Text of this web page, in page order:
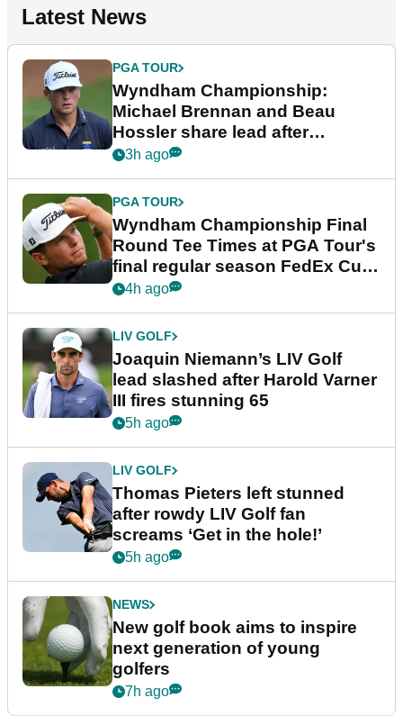
Latest News
PGA TOUR
Wyndham Championship:
Michael Brennan and Beau
Hossler share lead after
dramatic final round
3h ago
PGA TOUR
Wyndham Championship Final
Round Tee Times at PGA Tour's
final regular season FedEx Cup
event
4h ago
LIV GOLF
Joaquin Niemann’s LIV Golf
lead slashed after Harold Varner
III fires stunning 65
5h ago
LIV GOLF
Thomas Pieters left stunned
after rowdy LIV Golf fan
screams ‘Get in the hole!’
5h ago
NEWS
New golf book aims to inspire
next generation of young
golfers
7h ago